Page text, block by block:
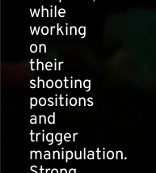
while
working
on
their
shooting
positions
and
trigger
manipulation.